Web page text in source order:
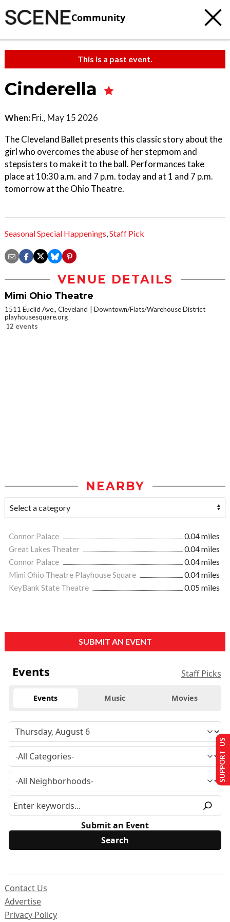
Community
This is a past event.
Cinderella
When: Fri., May 15 2026
The Cleveland Ballet presents this classic story about the
girl who overcomes the abuse of her stepmom and
stepsisters to make it to the ball. Performances take
place at 10:30 a.m. and 7 p.m. today and at 1 and 7 p.m.
tomorrow at the Ohio Theatre.
Seasonal Special Happenings,Staff Pick
VENUE DETAILS
Mimi Ohio Theatre
1511 Euclid Ave., Cleveland
Downtown/Flats/Warehouse District
playhousesquare.org
12 events
NEARBY
Connor Palace
0.04 miles
Great Lakes Theater
0.04 miles
Connor Palace
0.04 miles
Mimi Ohio Theatre Playhouse Square
0.04 miles
KeyBank State Theatre
0.05 miles
SUBMIT AN EVENT
Events Staff Picks
Events Music Movies
Submit an Event
Contact Us
Advertise
Privacy Policy
SUPPORT US